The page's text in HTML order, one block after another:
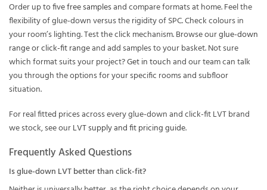
Order up tofive free samplesand compare formats at home. Feel the
flexibility of glue-down versus the rigidity of SPC. Check colours in
your room’s lighting. Test the click mechanism. Browse ourglue-down
rangeorclick-fit rangeand add samples to your basket. Not sure
which format suits your project?Get in touchand our team can talk
you through the options for your specific rooms and subfloor
situation.
For real fitted prices across every glue-down and click-fit LVT brand
we stock, see ourLVT supply and fit pricing guide.
Frequently Asked Questions
Is glue-down LVT better than click-fit?